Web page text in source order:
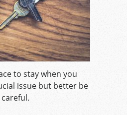
to stay when you
issue but better be
careful.